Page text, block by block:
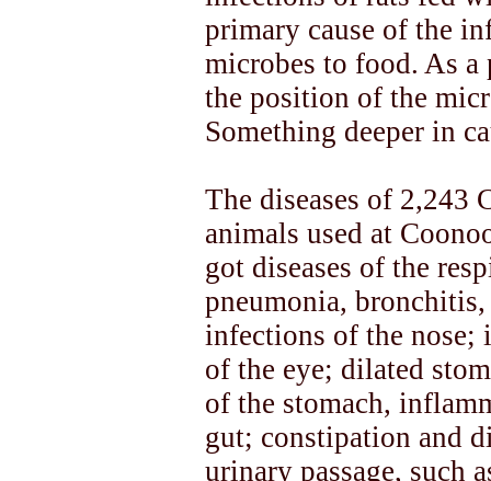
primary cause of the
microbes to food. As a
the position of the
Something deeper in
The diseases of 2,243
animals used at
got diseases of the
pneumonia,
infections of the nose;
of the eye; dilated
of the stomach,
gut; constipation and
urinary passage, such